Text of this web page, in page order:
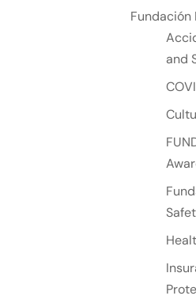
Fundación
and